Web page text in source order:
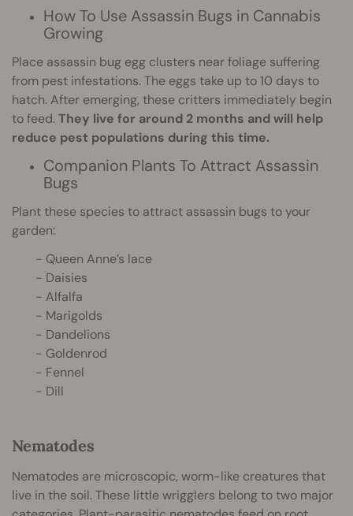
How To Use Assassin Bugs in Cannabis
Growing
Place assassin bug egg clusters near foliage suffering
from pest infestations. The eggs take up to 10 days to
hatch. After emerging, these critters immediately begin
to feed.They live for around 2 months and will help
reduce pest populations during this time.
Companion Plants To Attract Assassin
Bugs
Plant these species to attract assassin bugs to your
garden:
- Queen Anne’s lace
- Daisies
- Alfalfa
- Marigolds
- Dandelions
- Goldenrod
- Fennel
- Dill
Nematodes
Nematodes are microscopic, worm-like creatures that
live in the soil. These little wrigglers belong to two major